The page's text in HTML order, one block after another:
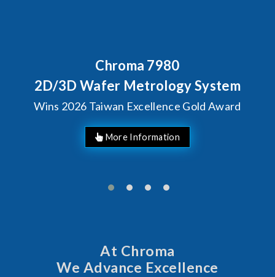
Chroma 7980
2D/3D Wafer Metrology System
Wins 2026 Taiwan Excellence Gold Award
More Information
At Chroma
We Advance Excellence